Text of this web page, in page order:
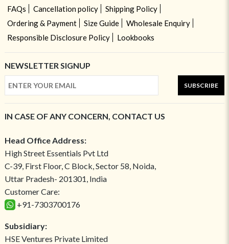
FAQs
Cancellation policy
Shipping Policy
Ordering & Payment
Size Guide
Wholesale Enquiry
Responsible Disclosure Policy
Lookbooks
NEWSLETTER SIGNUP
SUBSCRIBE
IN CASE OF ANY CONCERN, CONTACT US
Head Office Address:
High Street Essentials Pvt Ltd
C-39, First Floor, C Block, Sector 58, Noida,
Uttar Pradesh- 201301, India
Customer Care:
+91-7303700176
Subsidiary:
HSE Ventures Private Limited